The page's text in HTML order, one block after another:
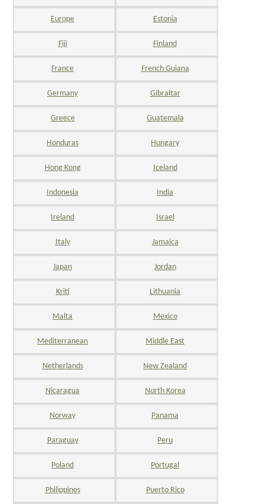
Europe Estonia
Fiji Finland
France French Guiana
Germany Gibraltar
Greece Guatemala
Honduras Hungary
Hong Kong Iceland
Indonesia India
Ireland Israel
Italy Jamaica
Japan Jordan
Kriti Lithuania
Malta Mexico
Mediterranean Middle East
Netherlands New Zealand
Nicaragua North Korea
Norway Panama
Paraguay Peru
Poland Portugal
Philippines Puerto Rico